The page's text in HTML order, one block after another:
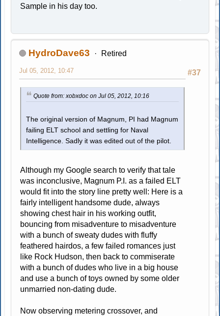
Sample in his day too.
HydroDave63 Retired
#37
Jul 05, 2012, 10:47
Quote from: xobxdoc on Jul 05, 2012, 10:16
The original version of Magnum, PI had Magnum
failing ELT school and settling for Naval
Intelligence. Sadly it was edited out of the pilot.
Although my Google search to verify that tale
was inconclusive, Magnum P.I. as a failed ELT
would fit into the story line pretty well: Here is a
fairly intelligent handsome dude, always
showing chest hair in his working outfit,
bouncing from misadventure to misadventure
with a bunch of sweaty dudes with fluffy
feathered hairdos, a few failed romances just
like Rock Hudson, then back to commiserate
with a bunch of dudes who live in a big house
and use a bunch of toys owned by some older
unmarried non-dating dude.
Now observing metering crossover, and